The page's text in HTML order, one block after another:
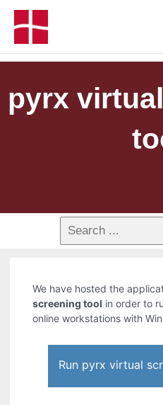
pyrx
We have hosted the
screening tool in order to
online workstations with
Run pyrx virtual